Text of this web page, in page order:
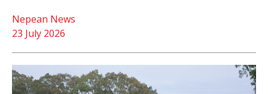
23 July 2026
Nepean News